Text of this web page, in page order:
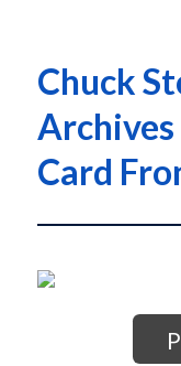
Chuck
Archives
Card